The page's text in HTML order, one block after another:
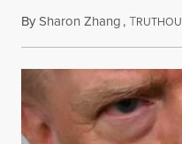
BySharon Zhang,T